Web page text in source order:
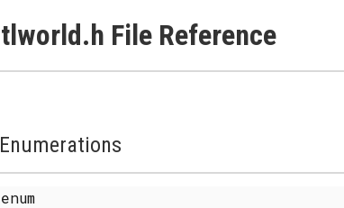
tlworld.h File Reference
Enumerations
enum